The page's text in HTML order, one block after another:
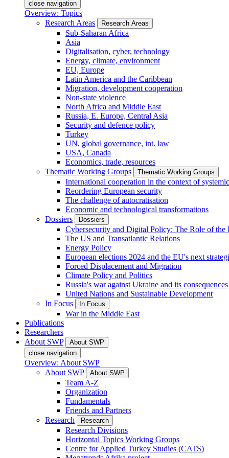
close navigation
Overview: Topics
Research Areas
Research Areas
Sub-Saharan Africa
Asia
Digitalisation, cyber, technology
Energy, climate, environment
EU, Europe
Latin America and the Caribbean
Migration, development cooperation
Non-state violence
North Africa and Middle East
Russia, E. Europe, Central Asia
Security and defence policy
Turkey
UN, global governance, int. law
USA, Canada
Economics, trade, resources
Thematic Working Groups
Thematic Working Groups
International cooperation in the context of
Reordering European security
The challenge of autocratisation
Economic and technological transformations
Dossiers
Dossiers
Cybersecurity and Digital Policy: The Role of
The US and Transatlantic Relations
Energy Policy
European elections 2024 and the EU's next
Forced Displacement and Migration
Climate Policy and Politics
Russia's war against Ukraine and its consequences
United Nations and Sustainable Development
In Focus
In Focus
War in the Middle East
Publications
Researchers
About SWP
About SWP
close navigation
Overview: About SWP
About SWP
About SWP
Team A-Z
Organization
Fundamentals
Friends and Partners
Research
Research
Research Divisions
Horizontal Topics Working Groups
Centre for Applied Turkey Studies (CATS)